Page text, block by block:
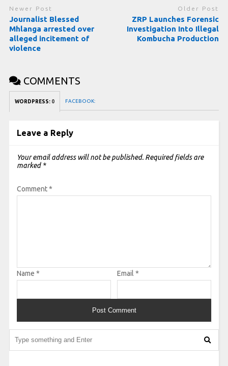
Newer Post
Journalist Blessed
Mhlanga arrested over
alleged incitement of
violence
Older Post
ZRP Launches Forensic
Investigation Into Illegal
Kombucha Production
COMMENTS
WORDPRESS: 0 FACEBOOK:
Leave a Reply
Your email address will not be published. Required fields are
marked *
Comment*
Name * Email *